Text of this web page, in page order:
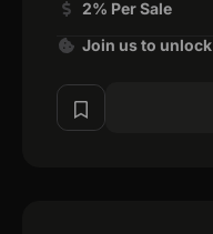
2% Per Sale
Join us to unlock